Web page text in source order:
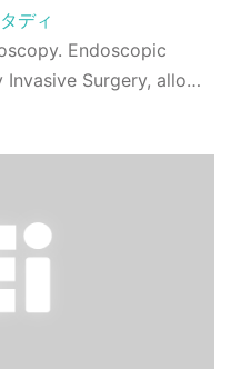
ディ
Endoscopic
Surgery, allows
end ...